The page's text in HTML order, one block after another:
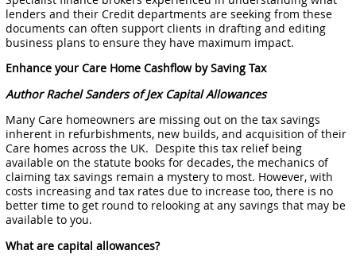
lenders and their Credit departments are seeking from these
documents can often support clients in drafting and editing
business plans to ensure they have maximum impact.
Enhance your Care Home Cashflow by Saving Tax
Author Rachel Sanders of Jex Capital Allowances
Many Care homeowners are missing out on the tax savings
inherent in refurbishments, new builds, and acquisition of their
Care homes across the UK. Despite this tax relief being
available on the statute books for decades, the mechanics of
claiming tax savings remain a mystery to most. However, with
costs increasing and tax rates due to increase too, there is no
better time to get round to relooking at any savings that may be
available to you.
What are capital allowances?